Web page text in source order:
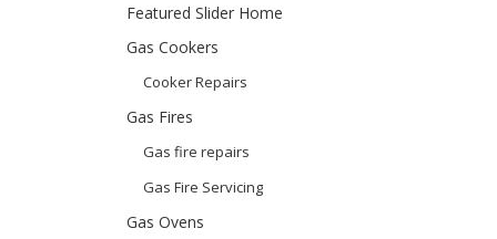
Featured Slider Home
Gas Cookers
Cooker Repairs
Gas Fires
Gas fire repairs
Gas Fire Servicing
Gas Ovens